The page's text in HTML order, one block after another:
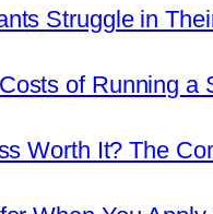
Struggle in
of Running a
Worth It? The